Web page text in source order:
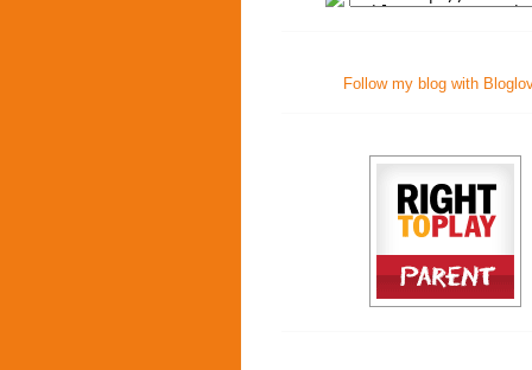
Follow my blog with